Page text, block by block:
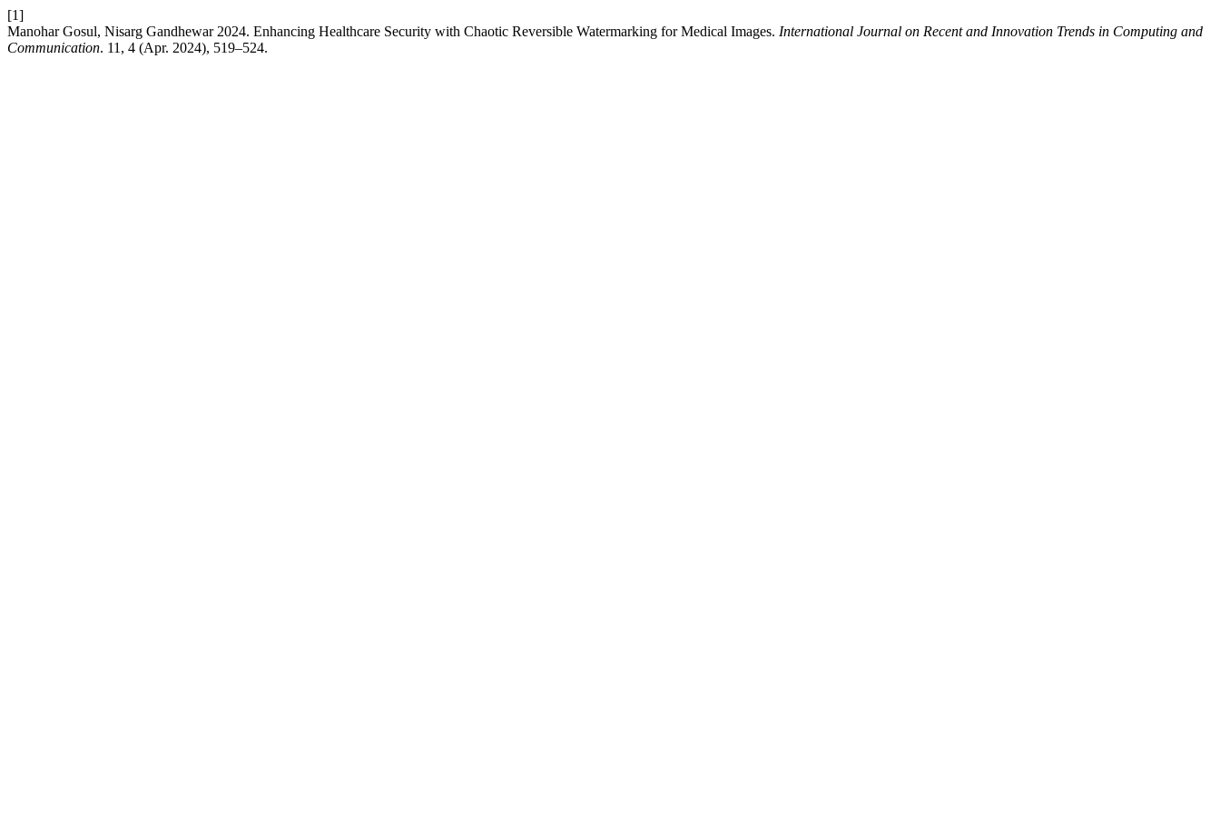
[1]
Manohar Gosul, Nisarg Gandhewar 2024. Enhancing Healthcare Security with Chaotic Reversible Watermarking for Medical Images. International Journal on Recent and Innovation Trends in Computing and
Communication. 11, 4 (Apr. 2024), 519–524.